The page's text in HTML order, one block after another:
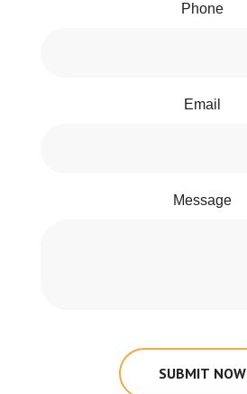
Phone
Email
Message
SUBMIT NOW